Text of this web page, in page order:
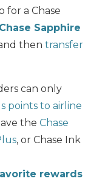
for a Chase
Chase Sapphire
then transfer
can only
points to airline
the Chase
, or Chase Ink
rewards